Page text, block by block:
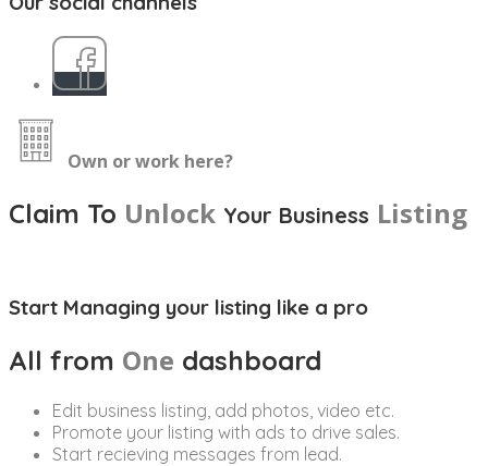
Own or work here?
Claim To Unlock Your Business Listing
Start Managing your listing like a pro
All from One dashboard
Edit business listing, add photos, video etc.
Promote your listing with ads to drive sales.
Start recieving messages from lead.